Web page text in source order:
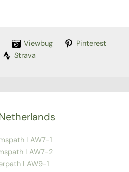
Viewbug
Pinterest
Strava
LAW7-1
LAW7-2
LAW9-1